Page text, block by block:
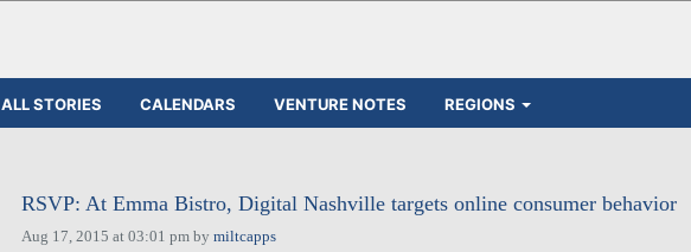
ALL STORIES CALENDARS VENTURE NOTES REGIONS
RSVP: At Emma Bistro, Digital Nashville targets online consumer behavior
Aug 17, 2015 at 03:01 pmby miltcapps